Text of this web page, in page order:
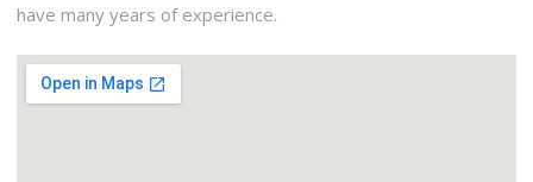
have many years of experience.